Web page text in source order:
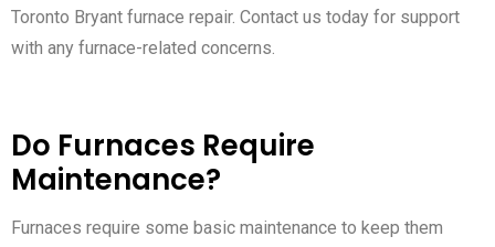
Toronto Bryant furnace repair. Contact us today for support
with any furnace-related concerns.
Do Furnaces Require
Maintenance?
Furnaces require some basic maintenance to keep them